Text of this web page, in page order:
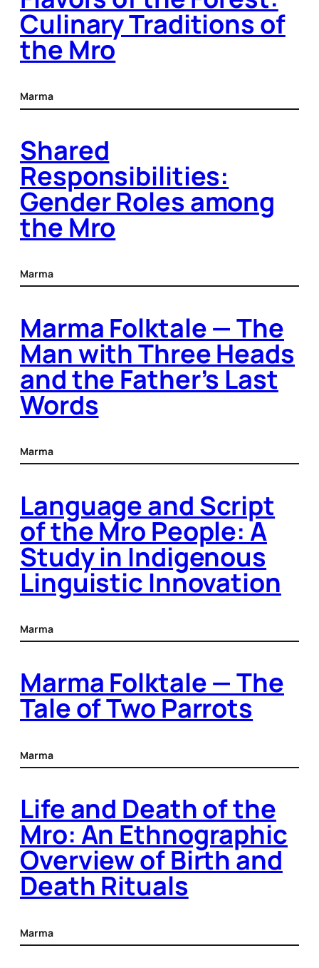
Culinary Traditions of
the Mro
Marma
Shared
Responsibilities:
Gender Roles among
the Mro
Marma
Marma Folktale — The
Man with Three Heads
and the Father’s Last
Words
Marma
Language and Script
of the Mro People: A
Study in Indigenous
Linguistic Innovation
Marma
Marma Folktale — The
Tale of Two Parrots
Marma
Life and Death of the
Mro: An Ethnographic
Overview of Birth and
Death Rituals
Marma